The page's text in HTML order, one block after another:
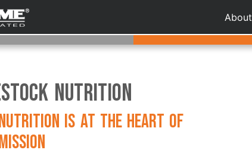
About
Nutrition
is at the Heart of